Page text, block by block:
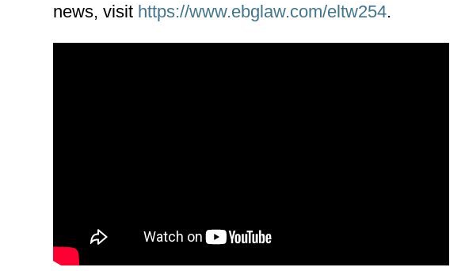
news, visit https://www.ebglaw.com/eltw254.